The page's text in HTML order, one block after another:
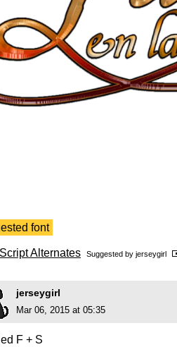
font
Alternates Suggested by jerseygirl
jerseygirl
Mar 06, 2015 at 05:35
F + S